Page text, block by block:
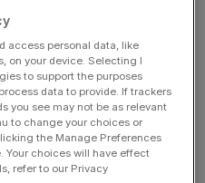
American loan
the retail and corporate
giant Mizuho Financial
lending outside of
squeezed by low
access personal data, like
on your device. Selecting I
to support the purposes
data to provide. If trackers
you see may not be as relevant
to change your choices or
the Manage Preferences
Your choices will have effect
refer to our Privacy